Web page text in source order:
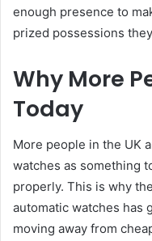
enough presence to
prized possessions
Why More
Today
More people in the UK
watches as something
properly. This is why
automatic watches has
moving away from